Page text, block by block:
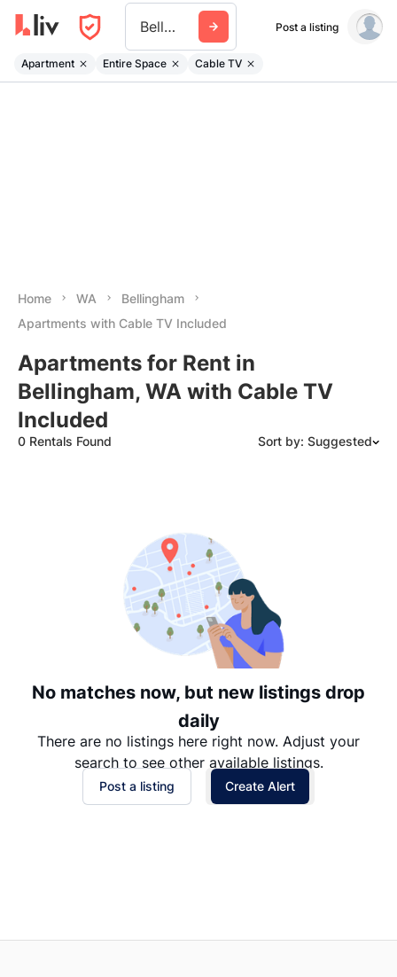
Bellingham Wa Post a listing
Apartment Entire Space Cable TV
Home WA
Bellingham
Apartments with Cable TV Included
Apartments for Rent in
Bellingham, WA with Cable TV
Included
0 Rentals Found Sort by: Suggested
Date: Oldest to Newest
Price: High to Low
Price: Low to High
No matches now, but new listings drop
daily
There are no listings here right now. Adjust your
search to see other available listings.
Post a listing Create Alert